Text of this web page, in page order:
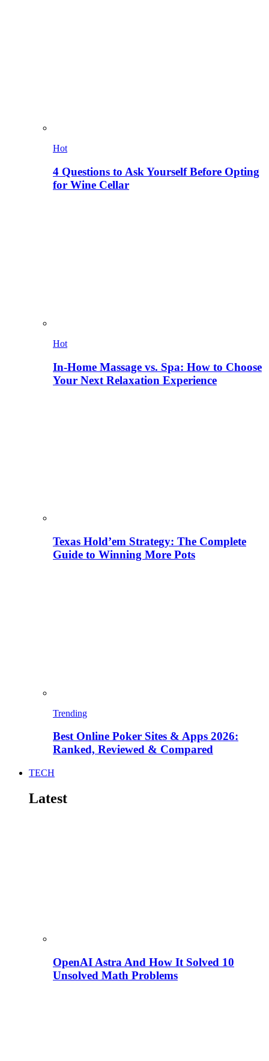
Hot
4 Questions to Ask Yourself Before Opting
for Wine Cellar
Hot
In-Home Massage vs. Spa: How to Choose
Your Next Relaxation Experience
Texas Hold’em Strategy: The Complete
Guide to Winning More Pots
Trending
Best Online Poker Sites & Apps 2026:
Ranked, Reviewed & Compared
TECH
Latest
OpenAI Astra And How It Solved 10
Unsolved Math Problems